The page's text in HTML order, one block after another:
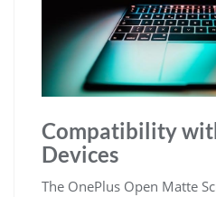
Compatibility
Devices
The OnePlus Open Matte